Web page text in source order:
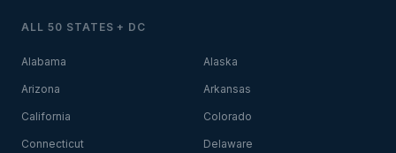
ALL 50 STATES + DC
Alabama Alaska
Arizona Arkansas
California Colorado
Connecticut Delaware